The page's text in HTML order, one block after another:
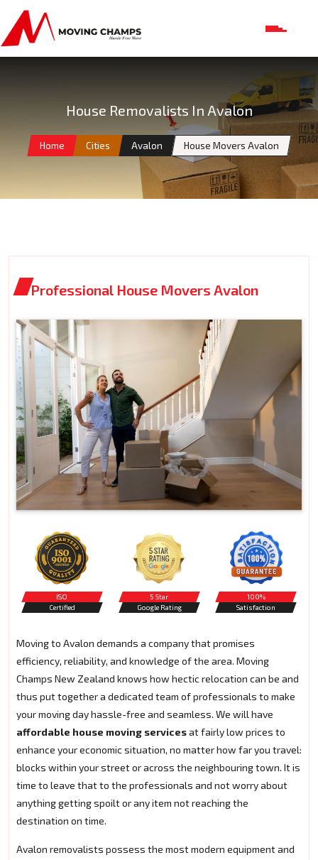
House Removalists In Avalon
Home Cities Avalon House Movers Avalon
Professional House Movers Avalon
ISO
Certified
5 Star
Google Rating
100%
Satisfaction
Moving to Avalon demands a company that promises
efficiency, reliability, and knowledge of the area. Moving
Champs New Zealand knows how hectic relocation can be and
thus put together a dedicated team of professionals to make
your moving day hassle-free and seamless. We will have
affordable house moving servicesat fairly low prices to
enhance your economic situation, no matter how far you travel:
blocks within your street or across the neighbouring town. It is
time to leave that to the professionals and not worry about
anything getting spoilt or any item not reaching the
destination on time.
Avalon removalists possess the most modern equipment and